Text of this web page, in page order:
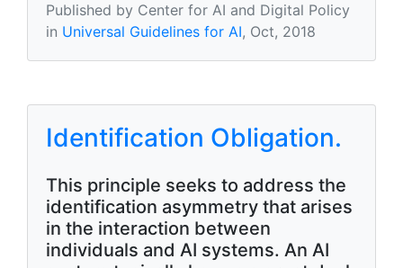
Published by Center for AI and Digital Policy
in Universal Guidelines for AI, Oct, 2018
Identification Obligation.
This principle seeks to address the
identification asymmetry that arises
in the interaction between
individuals and AI systems. An AI